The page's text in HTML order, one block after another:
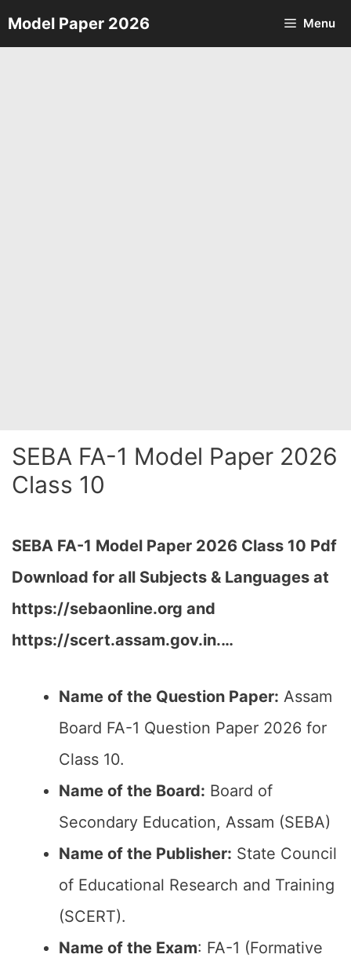
Skip
to
Model Paper 2026 Menu
SEBA FA-1 Model Paper 2026
Class 10
SEBA FA-1 Model Paper 2026 Class 10 Pdf
Download for all Subjects & Languages at
https://sebaonline.org and
https://scert.assam.gov.in.…
Name of the Question Paper: Assam
Board FA-1 Question Paper 2026 for
Class 10.
Name of the Board: Board of
Secondary Education, Assam (SEBA)
Name of the Publisher: State Council
of Educational Research and Training
(SCERT).
Name of the Exam: FA-1 (Formative